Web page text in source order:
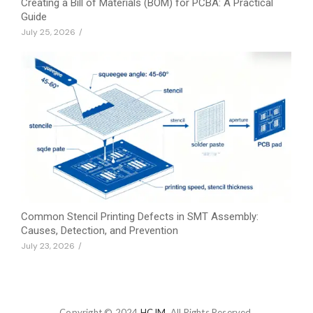
Creating a Bill of Materials (BOM) for PCBA: A Practical
Guide
July 25, 2026 /
Common Stencil Printing Defects in SMT Assembly:
Causes, Detection, and Prevention
July 23, 2026 /